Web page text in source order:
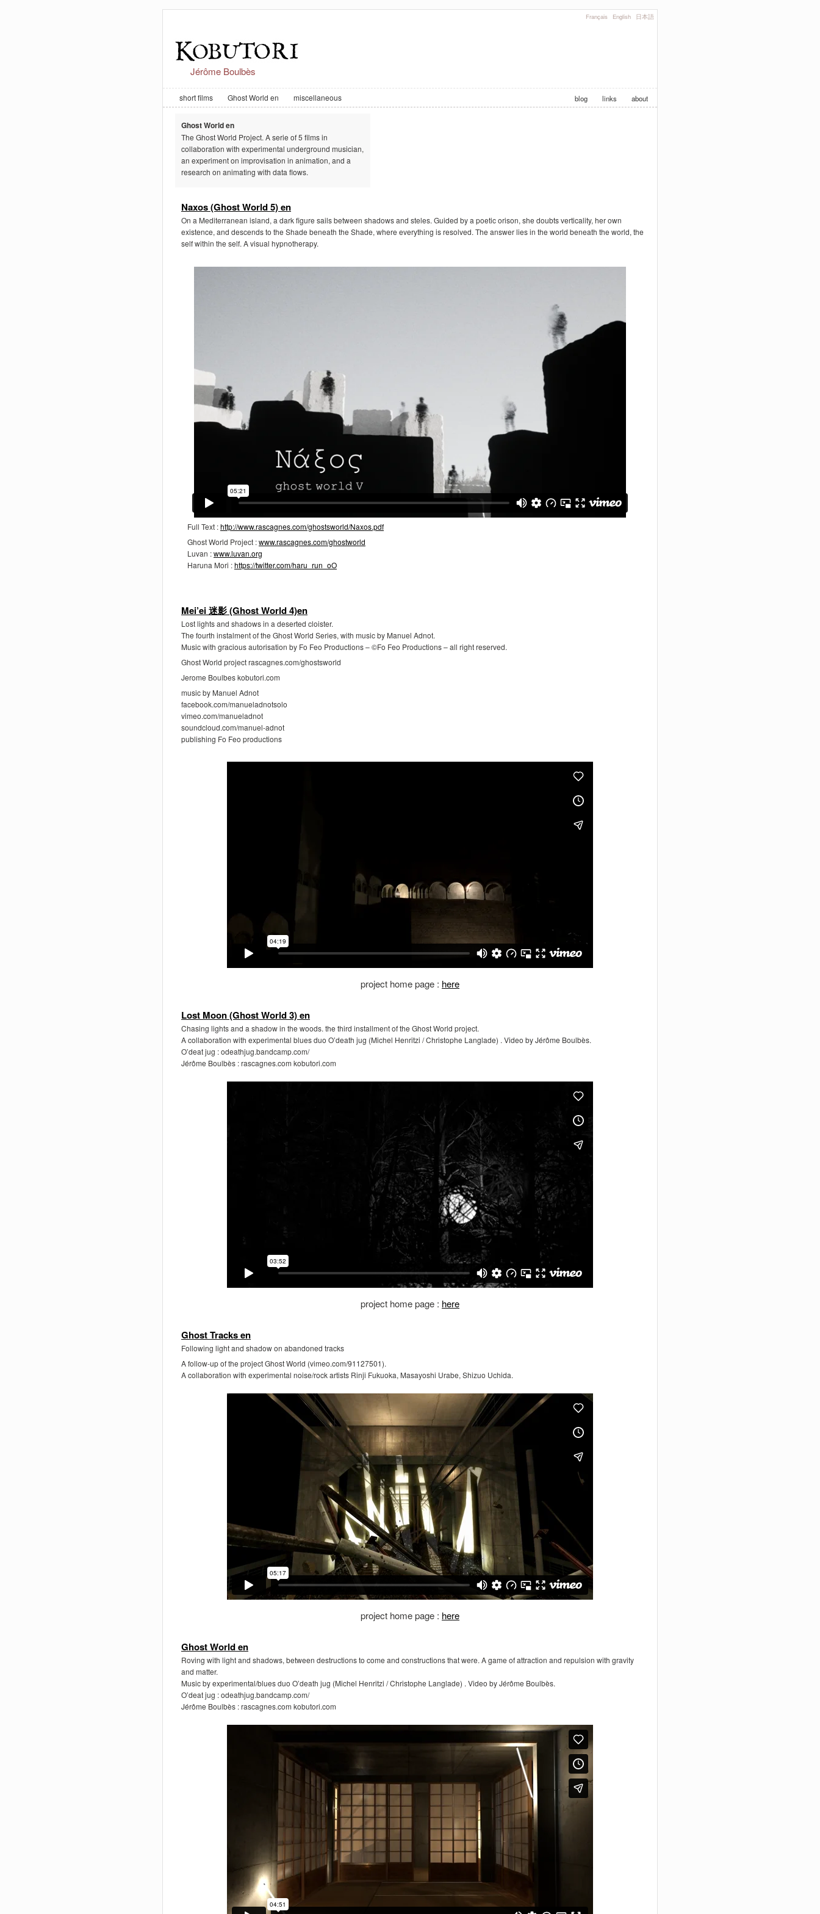
Français English 日本語
Jérôme Boulbès
blog links about
short films Ghost World en miscellaneous
Ghost World en
The Ghost World Project. A serie of 5 films in
collaboration with experimental underground musician,
an experiment on improvisation in animation, and a
research on animating with data flows.
Naxos (Ghost World 5) en
On a Mediterranean island, a dark figure sails between shadows and steles. Guided by a poetic orison, she doubts verticality, her own
existence, and descends to the Shade beneath the Shade, where everything is resolved. The answer lies in the world beneath the world, the
self within the self. A visual hypnotherapy.
Full Text :http://www.rascagnes.com/ghostsworld/Naxos.pdf
Ghost World Project :www.rascagnes.com/ghostworld
Luvan :www.luvan.org
Haruna Mori :https://twitter.com/haru_run_oO
Mei’ei 迷影 (Ghost World 4)en
Lost lights and shadows in a deserted cloister.
The fourth instalment of the Ghost World Series, with music by Manuel Adnot.
Music with gracious autorisation by Fo Feo Productions – ©Fo Feo Productions – all right reserved.
Ghost World project rascagnes.com/ghostsworld
Jerome Boulbes kobutori.com
music by Manuel Adnot
facebook.com/manueladnotsolo
vimeo.com/manueladnot
soundcloud.com/manuel-adnot
publishing Fo Feo productions
project home page : here
Lost Moon (Ghost World 3) en
Chasing lights and a shadow in the woods. the third installment of the Ghost World project.
A collaboration with experimental blues duo O’death jug (Michel Henritzi / Christophe Langlade) . Video by Jérôme Boulbès.
O’deat jug : odeathjug.bandcamp.com/
Jérôme Boulbès : rascagnes.com kobutori.com
project home page : here
Ghost Tracks en
Following light and shadow on abandoned tracks
A follow-up of the project Ghost World (vimeo.com/91127501).
A collaboration with experimental noise/rock artists Rinji Fukuoka, Masayoshi Urabe, Shizuo Uchida.
project home page : here
Ghost World en
Roving with light and shadows, between destructions to come and constructions that were. A game of attraction and repulsion with gravity
and matter.
Music by experimental/blues duo O’death jug (Michel Henritzi / Christophe Langlade) . Video by Jérôme Boulbès.
O’deat jug : odeathjug.bandcamp.com/
Jérôme Boulbès : rascagnes.com kobutori.com